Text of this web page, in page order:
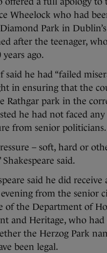
Wheelock who had
Park in
after the teenager,
years ago.
said he had “failed
in ensuring that the
Rathgar park in the
he had not faced any
from senior politicians.
– soft, hard or
said.
said he did receive
from the senior
of the Department of
and Heritage, who had
the Herzog Park
been legal.